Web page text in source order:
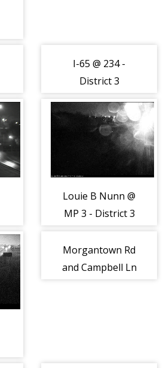
I-65 @ 234 -
District 3
(162890)
Louie B Nunn @
MP 3 - District 3
Morgantown Rd
and Campbell Ln